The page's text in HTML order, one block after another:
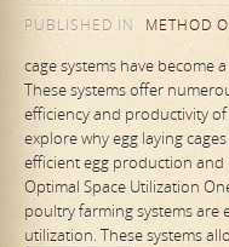
PUBLISHED IN
METHOD
cage systems have become
These systems offer
efficiency and productivity
explore why egg laying
efficient egg production and
Optimal Space Utilization
poultry farming systems are
utilization. These systems